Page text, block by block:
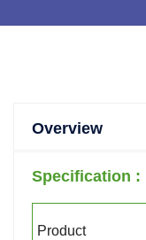
Overview
Specification :
Product